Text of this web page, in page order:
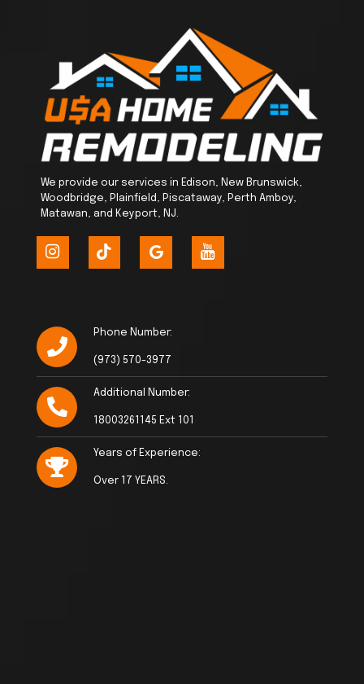
We provide our services in Edison, New Brunswick,
Woodbridge, Plainfield, Piscataway, Perth Amboy,
Matawan, and Keyport, NJ.
Phone Number:
(973) 570-3977
Additional Number:
18003261145 Ext 101
Years of Experience:
Over 17 YEARS.